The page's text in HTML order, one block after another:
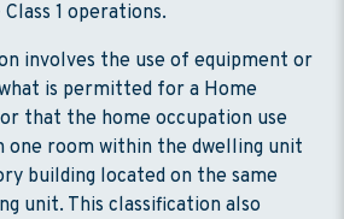
1 operations.
involves the use of equipment or
is permitted for a Home
or that the home occupation use
one room within the dwelling unit
building located on the same
unit. This classification also